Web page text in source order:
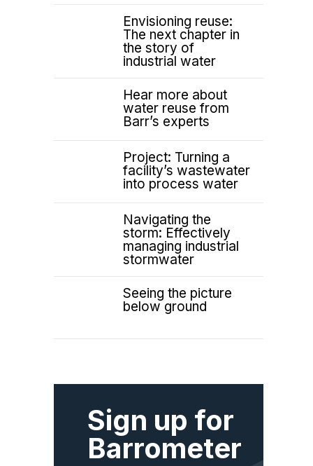
Envisioning reuse:
The next chapter in
the story of
industrial water
Hear more about
water reuse from
Barr’s experts
Project: Turning a
facility’s wastewater
into process water
Navigating the
storm: Effectively
managing industrial
stormwater
Seeing the picture
below ground
Sign up for
Barrometer